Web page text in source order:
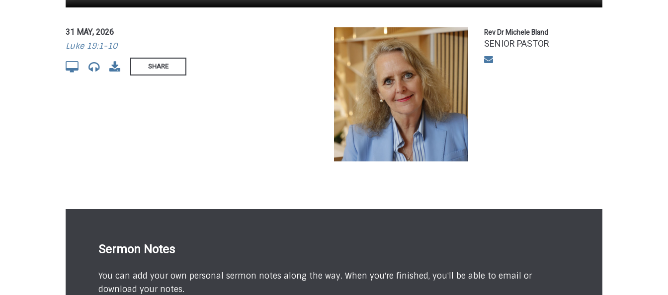
31 MAY, 2026
Luke 19:1-10
SHARE
Rev Dr Michele Bland
SENIOR PASTOR
Sermon Notes
You can add your own personal sermon notes along the way. When you're finished, you'll be able to email or
download your notes.